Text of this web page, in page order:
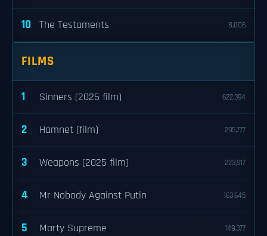
10 The Testaments 8,006
FILMS
1 Sinners (2025 film) 622,394
2 Hamnet (film) 295,777
3 Weapons (2025 film) 223,917
4 Mr Nobody Against Putin 163,645
5 Marty Supreme 149,377